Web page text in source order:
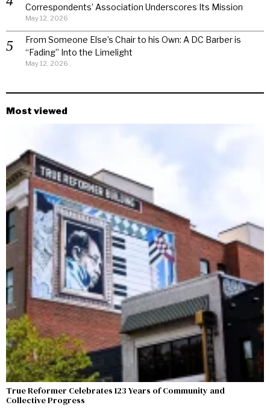
Correspondents’ Association Underscores Its Mission
May 12, 2026
From Someone Else’s Chair to his Own: A DC Barber is
“Fading” Into the Limelight
May 12, 2026
Most viewed
True Reformer Celebrates 123 Years of Community and
Collective Progress